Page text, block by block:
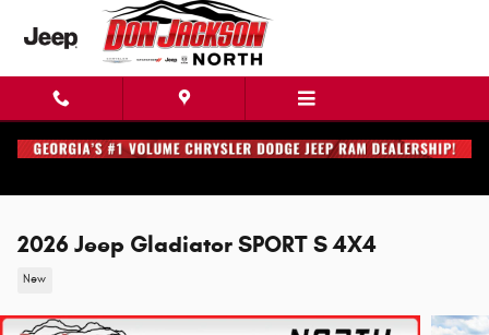
Skip to main content
2026 Jeep Gladiator SPORT S 4X4
New